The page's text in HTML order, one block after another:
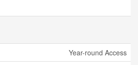
Year-round Access